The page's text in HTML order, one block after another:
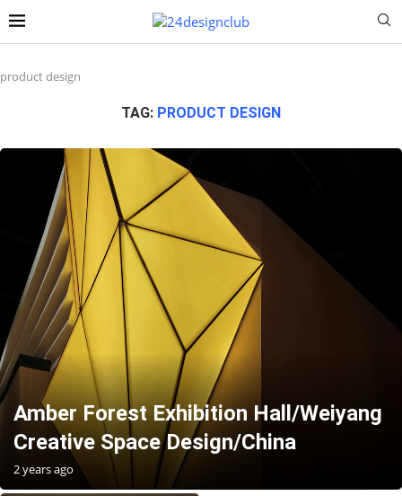
product design
TAG: PRODUCT DESIGN
Amber Forest Exhibition Hall/Weiyang
Creative Space Design/China
2 years ago